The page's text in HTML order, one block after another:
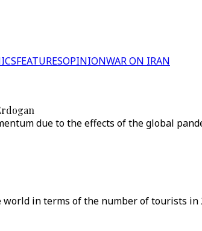
FEATURESOPINIONWAR ON IRAN
due to the effects of the global
in terms of the number of tourists